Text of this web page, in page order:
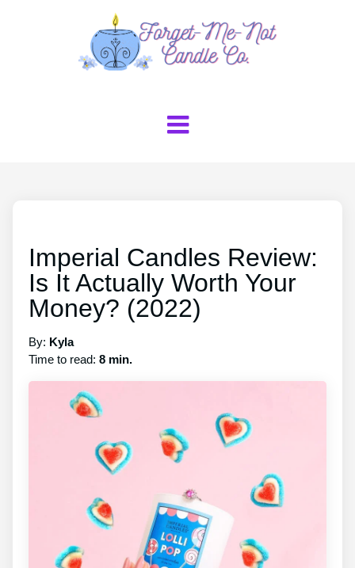
Imperial Candles Review:
Is It Actually Worth Your
Money? (2022)
By: Kyla
Time to read: 8 min.